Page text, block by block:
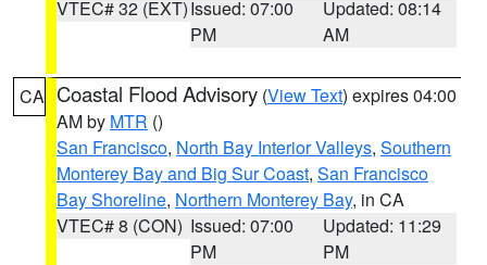
VTEC# 32 (EXT)Issued: 07:00
PM
Updated: 08:14
AM
CA Coastal Flood Advisory (View Text) expires 04:00
AM by MTR ()
San Francisco, North Bay Interior Valleys, Southern
Monterey Bay and Big Sur Coast, San Francisco
Bay Shoreline, Northern Monterey Bay, in CA
VTEC# 8 (CON) Issued: 07:00
PM
Updated: 11:29
PM